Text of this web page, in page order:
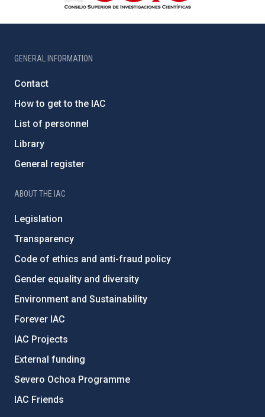
GENERAL INFORMATION
Contact
How to get to the IAC
List of personnel
Library
General register
ABOUT THE IAC
Legislation
Transparency
Code of ethics and anti-fraud policy
Gender equality and diversity
Environment and Sustainability
Forever IAC
IAC Projects
External funding
Severo Ochoa Programme
IAC Friends